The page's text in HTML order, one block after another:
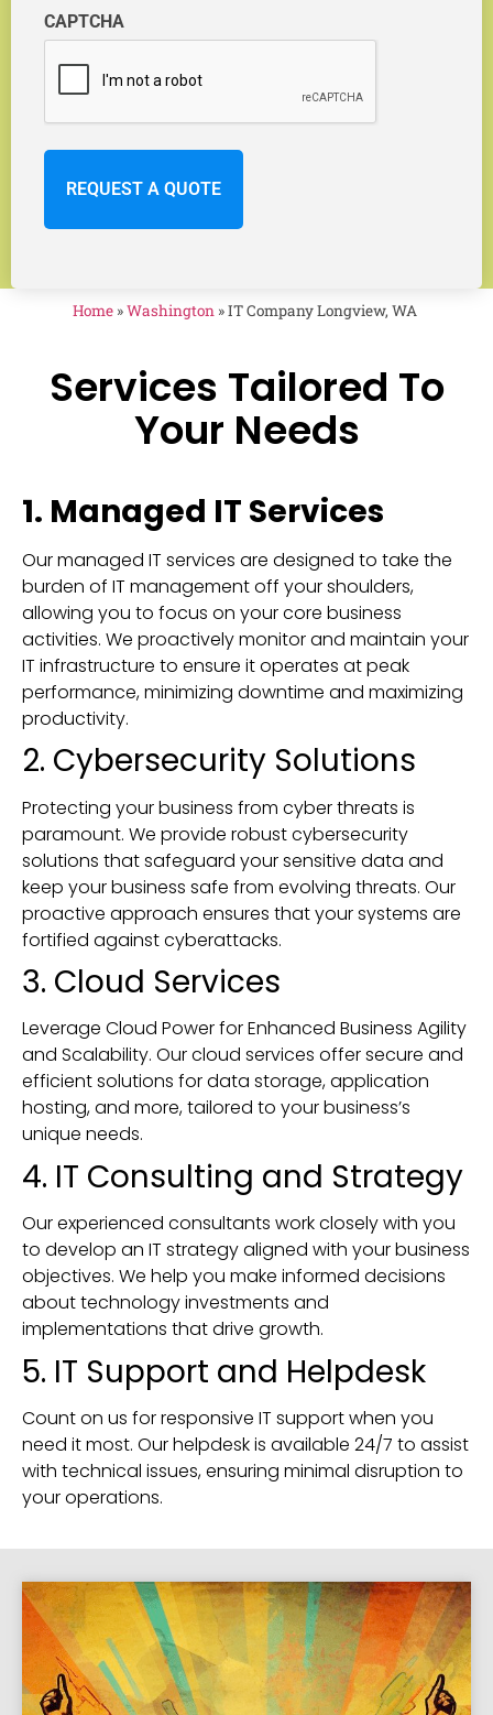
CAPTCHA
Home »Washington »IT Company Longview, WA
Services Tailored To
Your Needs
1. Managed IT Services
Our managed IT services are designed to take the
burden of IT management off your shoulders,
allowing you to focus on your core business
activities. We proactively monitor and maintain your
IT infrastructure to ensure it operates at peak
performance, minimizing downtime and maximizing
productivity.
2. Cybersecurity Solutions
Protecting your business from cyber threats is
paramount. We provide robust cybersecurity
solutions that safeguard your sensitive data and
keep your business safe from evolving threats. Our
proactive approach ensures that your systems are
fortified against cyberattacks.
3. Cloud Services
Leverage Cloud Power for Enhanced Business Agility
and Scalability. Our cloud services offer secure and
efficient solutions for data storage, application
hosting, and more, tailored to your business’s
unique needs.
4. IT Consulting and Strategy
Our experienced consultants work closely with you
to develop an IT strategy aligned with your business
objectives. We help you make informed decisions
about technology investments and
implementations that drive growth.
5. IT Support and Helpdesk
Count on us for responsive IT support when you
need it most. Our helpdesk is available 24/7 to assist
with technical issues, ensuring minimal disruption to
your operations.